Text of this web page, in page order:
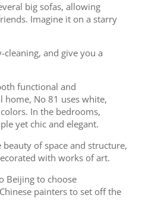
big sofas, allowing
Imagine it on a starry
cleaning, and give you a
functional and
home, No 81 uses white,
In the bedrooms,
yet chic and elegant.
of space and structure,
with works of art.
Beijing to choose
painters to set off the